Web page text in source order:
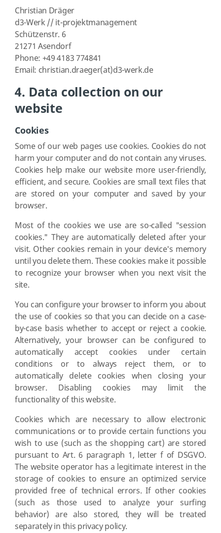
Christian Dräger
d3-Werk // it-projektmanagement
Schützenstr. 6
21271 Asendorf
Phone: +49 4183 774841
Email: christian.draeger(at)d3-werk.de
4. Data collection on our
website
Cookies
Some of our web pages use cookies. Cookies do not
harm your computer and do not contain any viruses.
Cookies help make our website more user-friendly,
efficient, and secure. Cookies are small text files that
are stored on your computer and saved by your
browser.
Most of the cookies we use are so-called "session
cookies." They are automatically deleted after your
visit. Other cookies remain in your device's memory
until you delete them. These cookies make it possible
to recognize your browser when you next visit the
site.
You can configure your browser to inform you about
the use of cookies so that you can decide on a case-
by-case basis whether to accept or reject a cookie.
Alternatively, your browser can be configured to
automatically accept cookies under certain
conditions or to always reject them, or to
automatically delete cookies when closing your
browser. Disabling cookies may limit the
functionality of this website.
Cookies which are necessary to allow electronic
communications or to provide certain functions you
wish to use (such as the shopping cart) are stored
pursuant to Art. 6 paragraph 1, letter f of DSGVO.
The website operator has a legitimate interest in the
storage of cookies to ensure an optimized service
provided free of technical errors. If other cookies
(such as those used to analyze your surfing
behavior) are also stored, they will be treated
separately in this privacy policy.